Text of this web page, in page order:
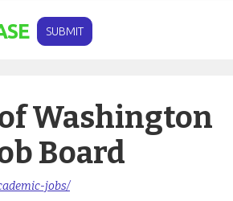
SUBMIT
Washington
Board
jobs/